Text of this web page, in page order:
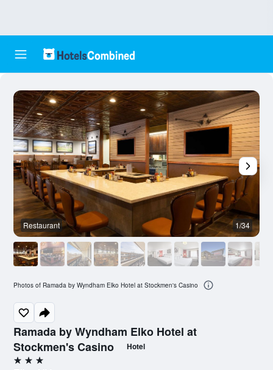
Ramada by Wyndham Elko Hotel at
Stockmen's Casino
Hotel
3 stars
Restaurant 1/34
Photos of Ramada by Wyndham Elko Hotel at Stockmen's Casino